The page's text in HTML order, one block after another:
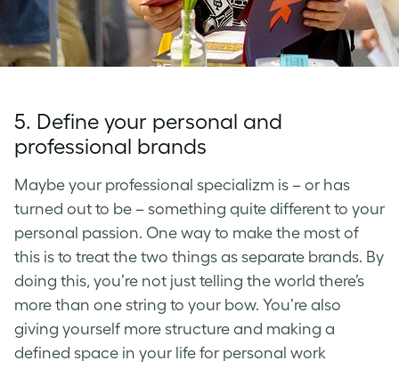
5. Define your personal and
professional brands
Maybe your professional specializm is – or has
turned out to be – something quite different to your
personal passion. One way to make the most of
this is to treat the two things as separate brands. By
doing this, you’re not just telling the world there’s
more than one string to your bow. You’re also
giving yourself more structure and making a
defined space in your life for personal work